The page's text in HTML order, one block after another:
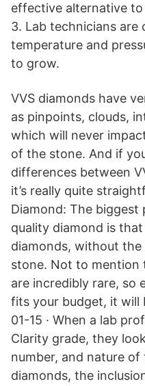
effective alternative
3. Lab technicians
temperature and
to grow.
VVS diamonds have
as pinpoints, clouds,
which will never
of the stone. And if
differences between
it’s really quite
Diamond: The biggest
quality diamond is
diamonds, without
stone. Not to mention
are incredibly rare, so
fits your budget, it will
01-15 · When a lab
Clarity grade, they
number, and nature of
diamonds, the